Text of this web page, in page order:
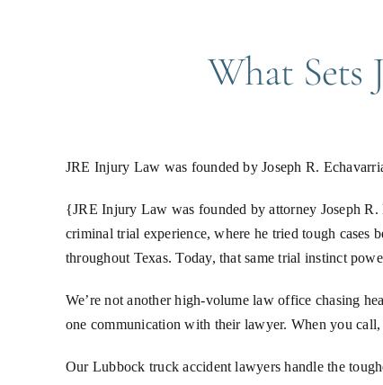
What
JRE Injury Law was founded by Joseph R.
{JRE Injury Law was founded by attorney Joseph
criminal trial experience, where he tried tough cases
throughout Texas. Today, that same trial instinct
We’re not another high-volume law office chasing
one communication with their lawyer. When you
Our Lubbock truck accident lawyers handle the